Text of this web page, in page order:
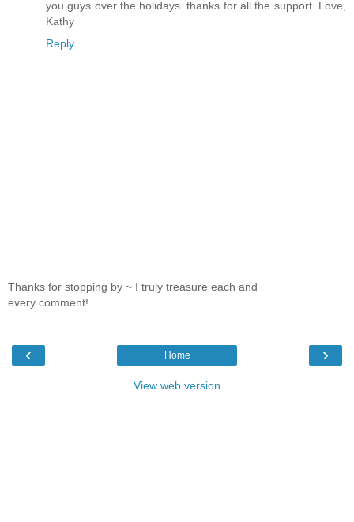
you guys over the holidays..thanks for all the support. Love,
Kathy
Reply
Thanks for stopping by ~ I truly treasure each and
every comment!
‹ ›
Home
View web version